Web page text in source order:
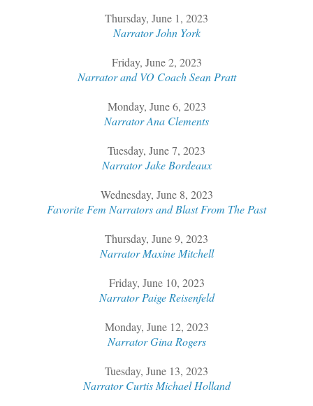
Thursday, June 1, 2023
Narrator John York
Friday, June 2, 2023
Narrator and VO Coach Sean Pratt
Monday, June 6, 2023
Narrator Ana Clements
Tuesday, June 7, 2023
Narrator Jake Bordeaux
Wednesday, June 8, 2023
Favorite Fem Narrators and Blast From The Past
Thursday, June 9, 2023
Narrator Maxine Mitchell
Friday, June 10, 2023
Narrator Paige Reisenfeld
Monday, June 12, 2023
Narrator Gina Rogers
Tuesday, June 13, 2023
Narrator Curtis Michael Holland